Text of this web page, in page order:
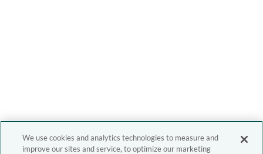
We use cookies and analytics technologies to measure and
improve our sites and service, to optimize our marketing